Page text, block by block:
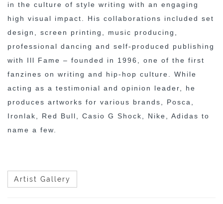
in the culture of style writing with an engaging
high visual impact. His collaborations included set
design, screen printing, music producing,
professional dancing and self-produced publishing
with Ill Fame – founded in 1996, one of the first
fanzines on writing and hip-hop culture. While
acting as a testimonial and opinion leader, he
produces artworks for various brands, Posca,
Ironlak, Red Bull, Casio G Shock, Nike, Adidas to
name a few.
Artist Gallery